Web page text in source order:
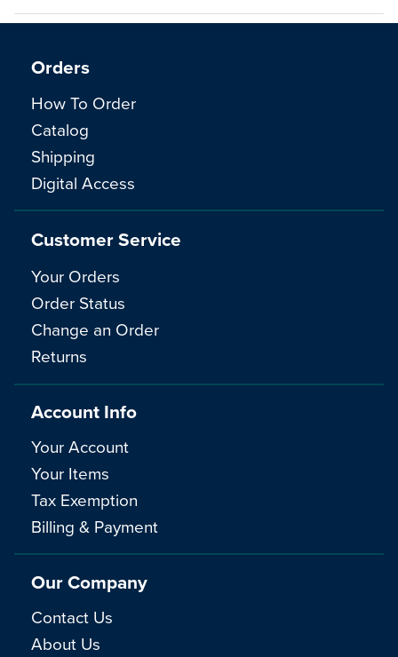
Orders
How To Order
Catalog
Shipping
Digital Access
Customer Service
Your Orders
Order Status
Change an Order
Returns
Account Info
Your Account
Your Items
Tax Exemption
Billing & Payment
Our Company
Contact Us
About Us